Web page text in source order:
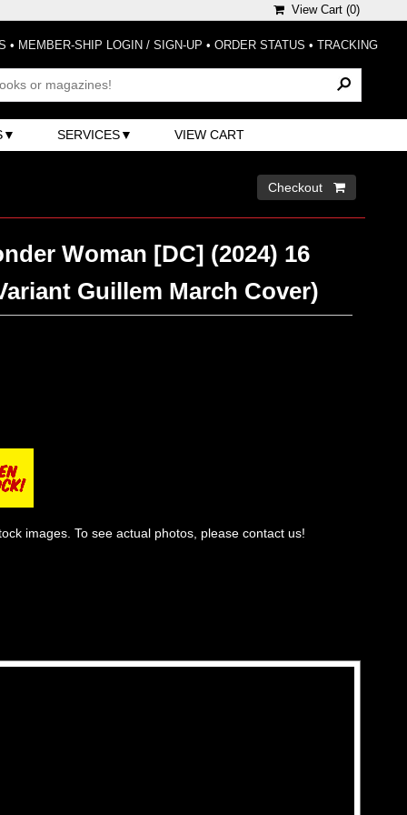
View Cart (0)
• MEMBER-SHIP LOGIN / SIGN-UP • ORDER STATUS • TRACKING
SERVICES VIEW CART
Checkout 
Woman [DC] (2024) 16
Guillem March Cover)
images. To see actual photos, please contact us!